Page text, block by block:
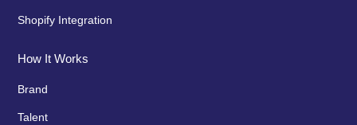
Shopify Integration
How It Works
Brand
Talent